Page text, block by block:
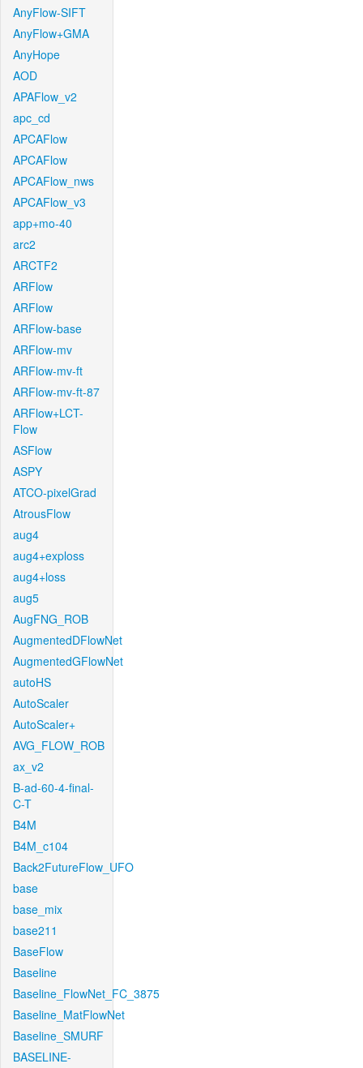
AnyFlow-SIFT
AnyFlow+GMA
AnyHope
AOD
APAFlow_v2
apc_cd
APCAFlow
APCAFlow
APCAFlow_nws
APCAFlow_v3
app+mo-40
arc2
ARCTF2
ARFlow
ARFlow
ARFlow-base
ARFlow-mv
ARFlow-mv-ft
ARFlow-mv-ft-87
ARFlow+LCT-
Flow
ASFlow
ASPY
ATCO-pixelGrad
AtrousFlow
aug4
aug4+exploss
aug4+loss
aug5
AugFNG_ROB
AugmentedDFlowNet
AugmentedGFlowNet
autoHS
AutoScaler
AutoScaler+
AVG_FLOW_ROB
ax_v2
B-ad-60-4-final-
C-T
B4M
B4M_c104
Back2FutureFlow_UFO
base
base_mix
base211
BaseFlow
Baseline
Baseline_FlowNet_FC_3875
Baseline_MatFlowNet
Baseline_SMURF
BASELINE-